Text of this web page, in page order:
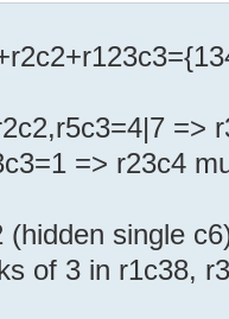
=>
=> r23c4
single
of 3 in r1c38,